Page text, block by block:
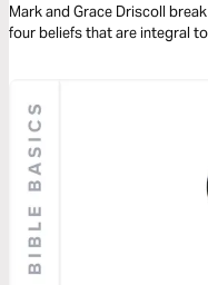
Mark and Grace Driscoll
four beliefs that are integral